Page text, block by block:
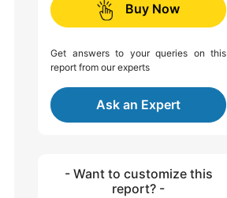
Buy Now
Get answers to your queries on this
report from our experts
Ask an Expert
- Want to customize this
report? -